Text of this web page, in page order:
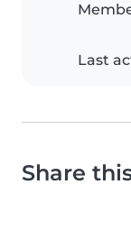
Last
Share